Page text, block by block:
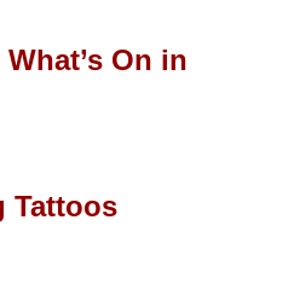
On in
Tattoos